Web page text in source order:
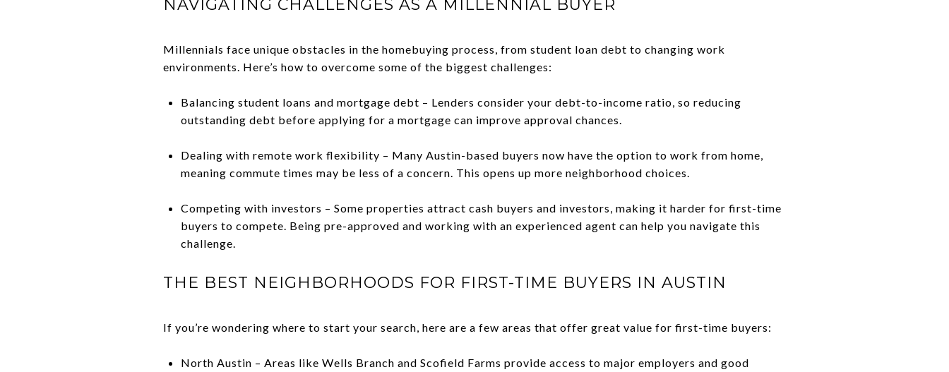
NAVIGATING CHALLENGES AS A MILLENNIAL BUYER
Millennials face unique obstacles in the homebuying process, from student loan debt to changing work
environments. Here’s how to overcome some of the biggest challenges:
Balancing student loans and mortgage debt – Lenders consider your debt-to-income ratio, so reducing
outstanding debt before applying for a mortgage can improve approval chances.
Dealing with remote work flexibility – Many Austin-based buyers now have the option to work from home,
meaning commute times may be less of a concern. This opens up more neighborhood choices.
Competing with investors – Some properties attract cash buyers and investors, making it harder for first-time
buyers to compete. Being pre-approved and working with an experienced agent can help you navigate this
challenge.
THE BEST NEIGHBORHOODS FOR FIRST-TIME BUYERS IN AUSTIN
If you’re wondering where to start your search, here are a few areas that offer great value for first-time buyers:
North Austin – Areas like Wells Branch and Scofield Farms provide access to major employers and good